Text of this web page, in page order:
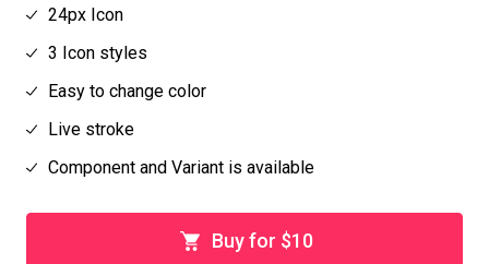
24px Icon
3 Icon styles
Easy to change color
Live stroke
Component and Variant is available
Buy for $10